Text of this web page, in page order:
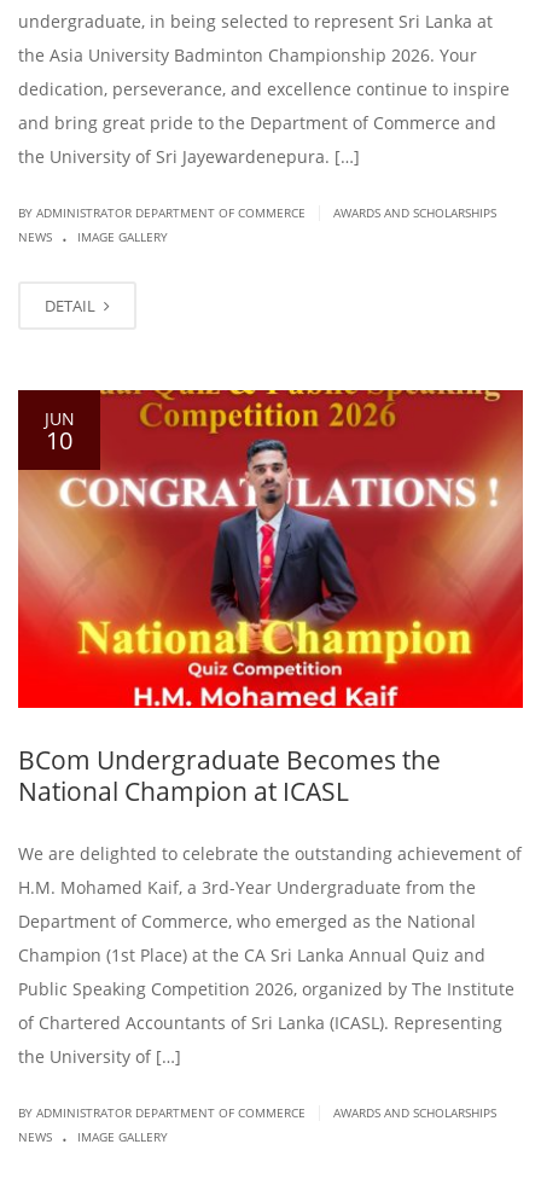
undergraduate, in being selected to represent Sri Lanka at
the Asia University Badminton Championship 2026. Your
dedication, perseverance, and excellence continue to inspire
and bring great pride to the Department of Commerce and
the University of Sri Jayewardenepura. […]
BY ADMINISTRATOR DEPARTMENT OF COMMERCE
AWARDS AND SCHOLARSHIPS
NEWS
. IMAGE GALLERY
DETAIL
JUN
10
BCom Undergraduate Becomes the
National Champion at ICASL
We are delighted to celebrate the outstanding achievement of
H.M. Mohamed Kaif, a 3rd-Year Undergraduate from the
Department of Commerce, who emerged as the National
Champion (1st Place) at the CA Sri Lanka Annual Quiz and
Public Speaking Competition 2026, organized by The Institute
of Chartered Accountants of Sri Lanka (ICASL). Representing
the University of […]
BY ADMINISTRATOR DEPARTMENT OF COMMERCE
AWARDS AND SCHOLARSHIPS
NEWS
. IMAGE GALLERY